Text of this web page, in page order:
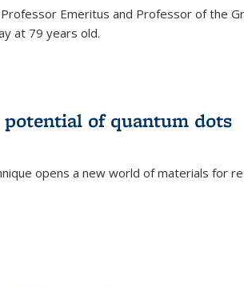
Emeritus and Professor of the
at 79 years old.
of quantum dots
opens a new world of materials for